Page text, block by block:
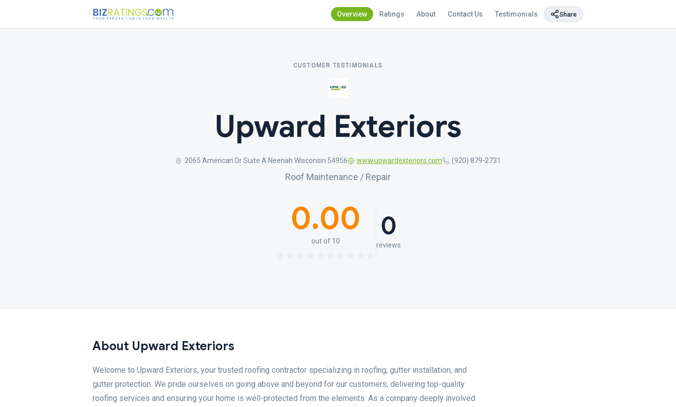
Overview Ratings About Contact Us Testimonials Share
CUSTOMER TESTIMONIALS
Upward Exteriors
2065 American Dr Suite A Neenah Wisconsin 54956 www.upwardexteriors.com (920) 879-2731
Roof Maintenance / Repair
0.00
out of 10 0
reviews
About Upward Exteriors
Welcome to Upward Exteriors, your trusted roofing contractor specializing in roofing, gutter installation, and
gutter protection. We pride ourselves on going above and beyond for our customers, delivering top-quality
roofing services and ensuring your home is well-protected from the elements. As a company deeply involved